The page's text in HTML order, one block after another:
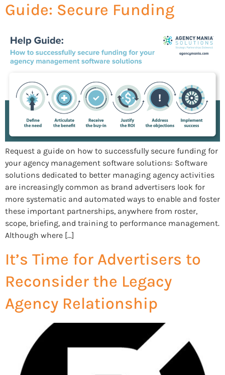
Guide: Secure Funding
Request a guide on how to successfully secure funding for
your agency management software solutions: Software
solutions dedicated to better managing agency activities
are increasingly common as brand advertisers look for
more systematic and automated ways to enable and foster
these important partnerships, anywhere from roster,
scope, briefing, and training to performance management.
Although where […]
It’s Time for Advertisers to
Reconsider the Legacy
Agency Relationship